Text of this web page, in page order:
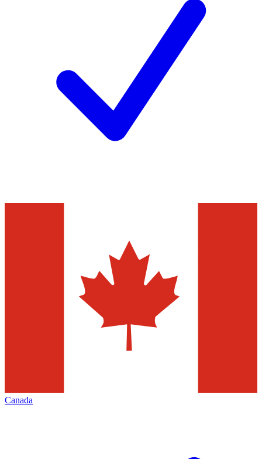
Canada